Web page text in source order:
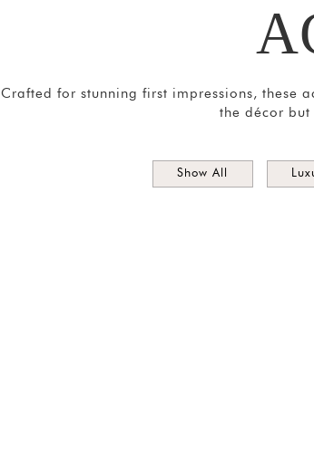
Crafted for stunning first impressions, these
the décor
Show All